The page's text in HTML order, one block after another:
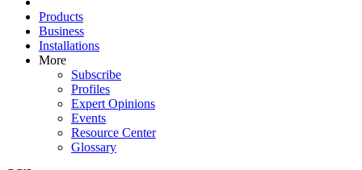
Products
Business
Installations
More
Subscribe
Profiles
Expert Opinions
Events
Resource Center
Glossary